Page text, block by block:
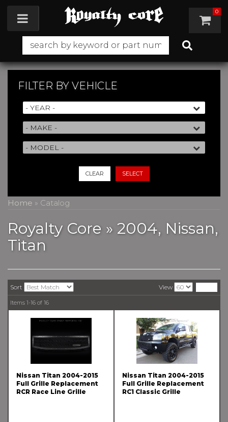
Toggle navigation 0
FILTER BY VEHICLE
CLEAR SELECT
Home » Catalog
Royalty Core » 2004, Nissan,
Titan
Sort View
Items 1-16 of 16
Nissan Titan 2004-2015
Full Grille Replacement
RCR Race Line Grille
Nissan Titan 2004-2015
Full Grille Replacement
RC1 Classic Grille